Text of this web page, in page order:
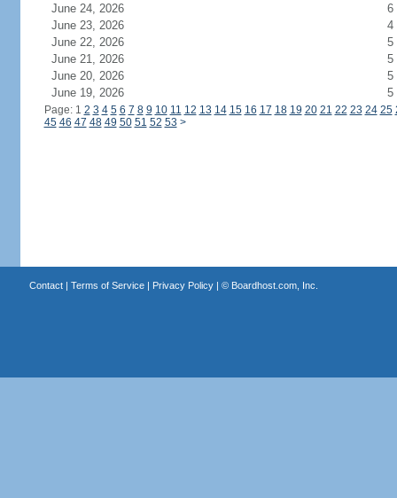
June 24, 2026
6
June 23, 2026
4
June 22, 2026
5
June 21, 2026
5
June 20, 2026
5
June 19, 2026
5
Page: 1 2 3 4 5 6 7 8 9 10 11 12 13 14 15 16 17 18 19 20 21 22 23 24 25
45 46 47 48 49 50 51 52 53 >
Contact| Terms of Service| Privacy Policy| © Boardhost.com, Inc.